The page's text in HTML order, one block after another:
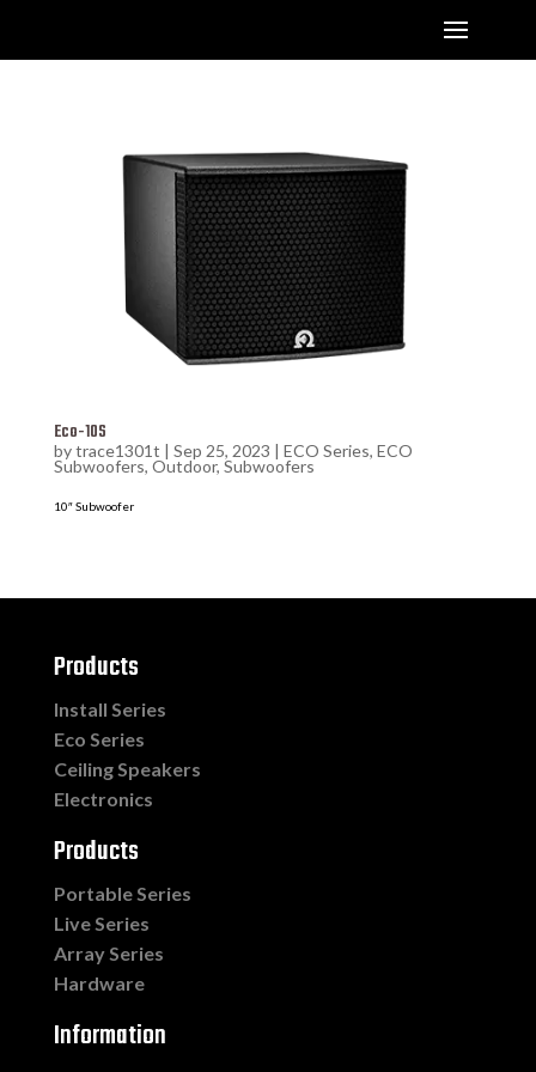
Eco-10S
bytrace1301t | Sep 25, 2023 | ECO Series, ECO
Subwoofers, Outdoor, Subwoofers
10″ Subwoofer
Products
Install Series
Eco Series
Ceiling Speakers
Electronics
Products
Portable Series
Live Series
Array Series
Hardware
Information